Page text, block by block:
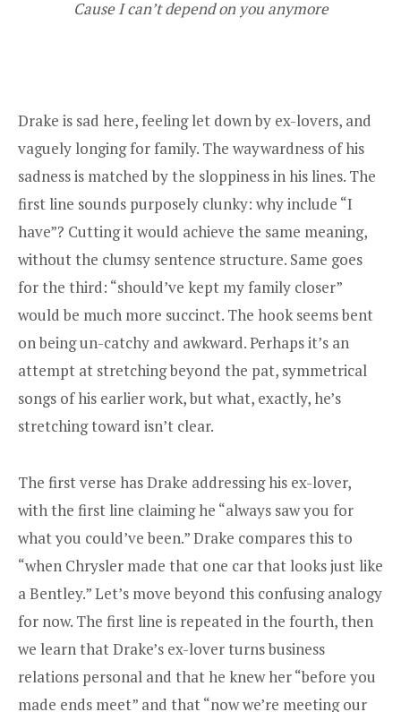
Cause I can’t depend on you anymore
Drake is sad here, feeling let down by ex-lovers, and
vaguely longing for family. The waywardness of his
sadness is matched by the sloppiness in his lines. The
first line sounds purposely clunky: why include “I
have”? Cutting it would achieve the same meaning,
without the clumsy sentence structure. Same goes
for the third: “should’ve kept my family closer”
would be much more succinct. The hook seems bent
on being un-catchy and awkward. Perhaps it’s an
attempt at stretching beyond the pat, symmetrical
songs of his earlier work, but what, exactly, he’s
stretching toward isn’t clear.
The first verse has Drake addressing his ex-lover,
with the first line claiming he “always saw you for
what you could’ve been.” Drake compares this to
“when Chrysler made that one car that looks just like
a Bentley.” Let’s move beyond this confusing analogy
for now. The first line is repeated in the fourth, then
we learn that Drake’s ex-lover turns business
relations personal and that he knew her “before you
made ends meet” and that “now we’re meeting our